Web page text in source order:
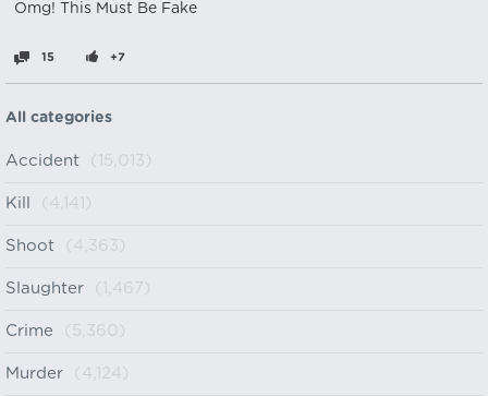
Omg! This Must Be Fake
15 +7
All categories
Accident (15,013)
Kill (4,141)
Shoot (4,363)
Slaughter (1,467)
Crime (5,360)
Murder (4,124)